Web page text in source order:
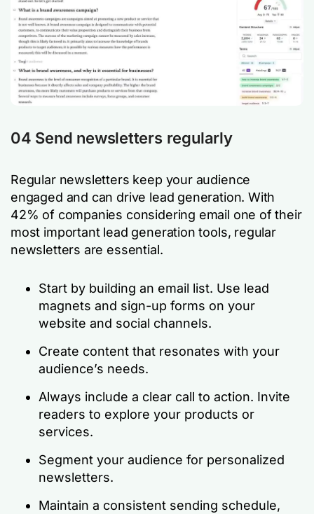
04 Send newsletters regularly
Regular newsletters keep your audience
engaged and can drive lead generation. With
42% of companies considering email one of their
most important lead generation tools, regular
newsletters are essential.
Start by building an email list. Use lead
magnets and sign-up forms on your
website and social channels.
Create content that resonates with your
audience’s needs.
Always include a clear call to action. Invite
readers to explore your products or
services.
Segment your audience for personalized
newsletters.
Maintain a consistent sending schedule,